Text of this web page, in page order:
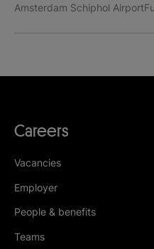
Amsterdam Schiphol Airport
Careers
Vacancies
Employer
People & benefits
Teams